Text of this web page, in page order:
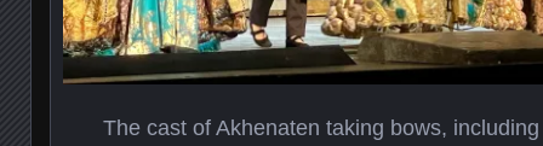
The cast of Akhenaten taking bows,